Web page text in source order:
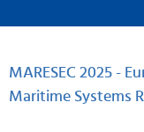
MARESEC 2025 -
Maritime Systems